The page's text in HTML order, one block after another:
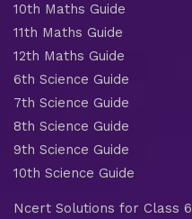
10th Maths Guide
11th Maths Guide
12th Maths Guide
6th Science Guide
7th Science Guide
8th Science Guide
9th Science Guide
10th Science Guide
Ncert Solutions for Class 6